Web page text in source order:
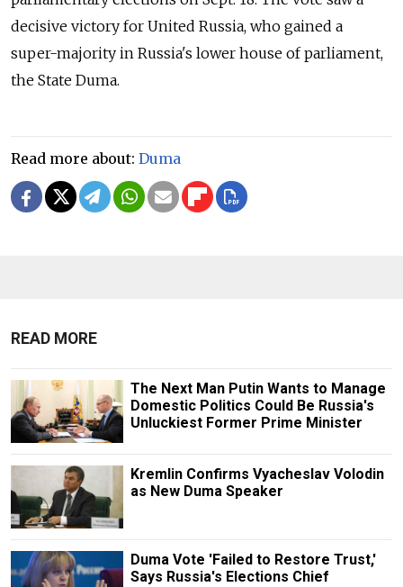
decisive victory for United Russia, who gained a
super-majority in Russia's lower house of parliament,
the State Duma.
Read more about: Duma
READ MORE
The Next Man Putin Wants to Manage
Domestic Politics Could Be Russia's
Unluckiest Former Prime Minister
Kremlin Confirms Vyacheslav Volodin
as New Duma Speaker
Duma Vote 'Failed to Restore Trust,'
Says Russia's Elections Chief